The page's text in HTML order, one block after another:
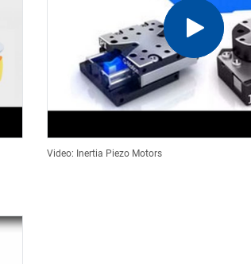
Video: Inertia Piezo Motors